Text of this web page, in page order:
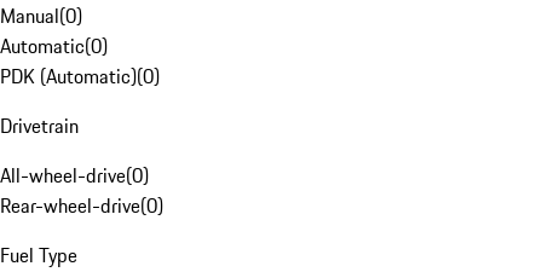
Manual(0)
Automatic(0)
PDK (Automatic)(0)
Drivetrain
All-wheel-drive(0)
Rear-wheel-drive(0)
Fuel Type